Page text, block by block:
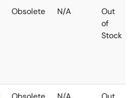
Obsolete N/A
Out
of
Stock